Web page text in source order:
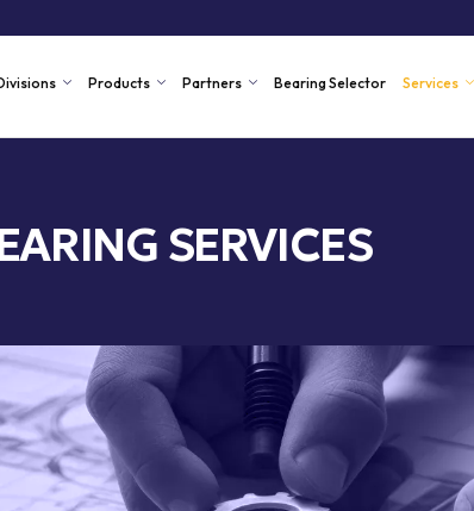
Products Partners Bearing Selector Services
SERVICES